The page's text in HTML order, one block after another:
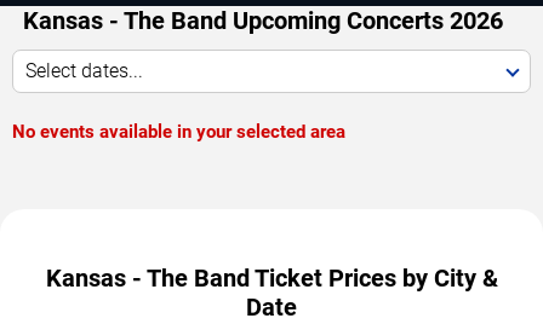
Kansas - The Band Upcoming Concerts 2026
Select dates...
No events available in your selected area
Kansas - The Band Ticket Prices by City &
Date